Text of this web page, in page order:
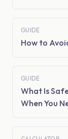
GUIDE
How to
GUIDE
What Is
When You